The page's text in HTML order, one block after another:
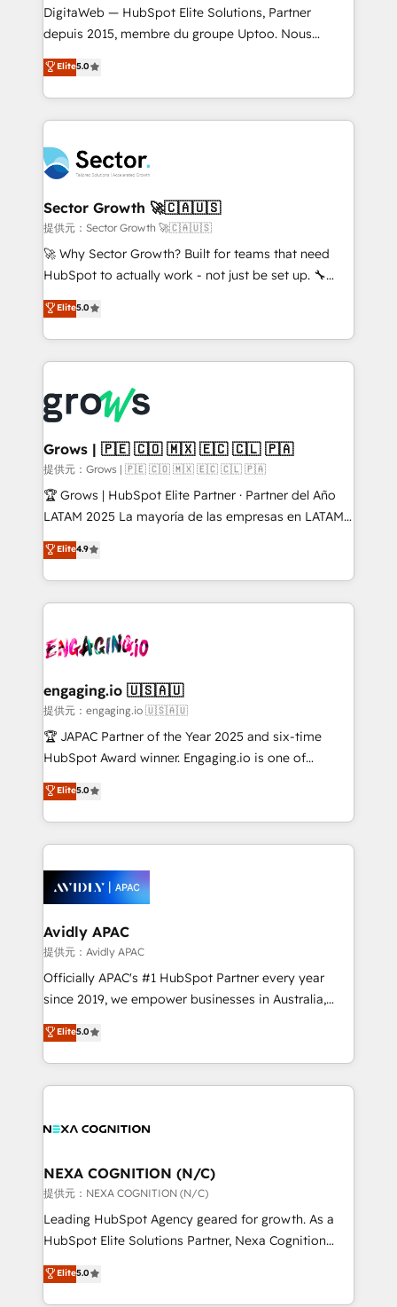
REV.BW is not another CRM implementation. It's a
ready-made model: data architecture, sales process,
from real experience, not experimentation. ✨
HubSpot Elite Partner, Top 16 globally ✨ 200+ CRM
✨ Trusted by Polish market leaders and Stock
Market companies
DigitaWeb — HubSpot Elite Solutions, Partner
depuis 2015, membre du groupe Uptoo. Nous
aidons les ETI et PME B2B à unifier Marketing,
Ventes et Service sur HubSpot grâce à la Revenue
Architecture : alignement des équipes, pipeline
prévisible, croissance mesurable. 🔌 Intégrations
Dynamics..), VOIP (Aircall, Ringover, Modjo), Shopify,
Oneflow. 💻 Développements custom : CRM UI
Extensions (React), Serverless Node.js, Custom
Objects, thèmes HubL, agents IA & Breeze AI. 🎯
Secteurs : Industrie, Distribution B2B, SaaS, Services
B2B, Immobilier, Viticulture, Finance. 🚀 Nos livrables
Sales + Service Hub, synchronisation ERP ↔
HubSpot temps réel, formation équipes. 🏆 +350
Integration. 📩 Parlons de votre projet →
digitaweb.com
Elite5.0
Sector Growth 🚀🇨🇦🇺🇸
提供元：Sector Growth 🚀🇨🇦🇺🇸
🚀 Why Sector Growth? Built for teams that need
HubSpot to actually work - not just be set up. 🔧
HubSpot Experts: Onboarding, migrations,
automation, and training built for adoption. ⚡ Highly
Technical Execution: ERP, EMR and Custom
Integrations; complex builds delivered in weeks, not
workflows; automation agents; process optimization
inside HubSpot. 🏆 Industry Experience: 🏥
Healthcare: HIPAA implementations; secure data
workflows 💼 Financial Services: compliant
workflows; audit-ready reporting ⚖️ Legal: client
intake; pipeline and document workflows 🛒 E-
revenue automation 🏢 Real Estate: deal pipelines;
portfolio and lifecycle management 🏭
HIPAA-aware; CASL-compliant; GDPR-ready
implementations where required 💡 Why 500+
Clients Choose Us: Elite Partner; technical, fast, and
built to scale.
Elite5.0
Grows | 🇵🇪 🇨🇴 🇲🇽 🇪🇨 🇨🇱 🇵🇦
提供元：Grows | 🇵🇪 🇨🇴 🇲🇽 🇪🇨 🇨🇱 🇵🇦
🏆 Grows | HubSpot Elite Partner · Partner del Año
LATAM 2025 La mayoría de las empresas en LATAM
no tienen un problema de herramientas. Tienen un
problema de orden. Equipos desalineados, datos
dispersos y procesos que dependen de personas
clave — no de sistemas. Eso frena el crecimiento,
⚙️ Grows ordena los procesos comerciales, alinea
de forma que genera resultados reales desde las
primeras semanas — no meses. 🤝 No entregamos
proyectos y nos vamos. Nos quedamos como
socios estratégicos, ayudando a sostener y escalar
no es crecer — es solo moverse rápido. 🌎
Operamos en Colombia, Perú, México, Ecuador,
retail, salud, banca, bienes raíces, construcción y
Elite4.9
engaging.io 🇺🇸🇦🇺
提供元：engaging.io 🇺🇸🇦🇺
🏆 JAPAC Partner of the Year 2025 and six-time
HubSpot Award winner. Engaging.io is one of
HubSpot’s most experienced Agency Partners
globally, delivering complex HubSpot
implementations for 16+ years. With 700+ projects
completed across APAC and North America, we help
migrations, custom integrations, data architecture,
automation, and portal builds. We specialise in
Salesforce, Microsoft Dynamics, and legacy CRM
migrations; custom integrations with platforms
including Ticketmaster, Ticketek, SevenRooms,
NetSuite, Snowflake, and Salesforce; HubSpot CMS
a Ticketmaster Nexus Partner, we deliver advanced
sports and events integrations in the HubSpot
Elite5.0
Avidly APAC
提供元：Avidly APAC
Officially APAC's #1 HubSpot Partner every year
since 2019, we empower businesses in Australia,
New Zealand, and globally to realise their full
potential through enterprise HubSpot CRM
implementation. And we deliver best practice across
the whole HubSpot platform, covering marketing,
all businesses, from start-up to Enterprise, and have
the world. Our human approach to digital
transformation is designed for businesses who want
to grow. And we're passionate about APAC
businesses leading the world in technology, agility
record migrating businesses from CRM & Marketing
Platforms such as Salesforce, Dynamics, Pipedrive,
Elite5.0
NEXA COGNITION (N/C)
提供元：NEXA COGNITION (N/C)
Leading HubSpot Agency geared for growth. As a
HubSpot Elite Solutions Partner, Nexa Cognition
ranks in the top 1% of global HubSpot Partners and
has been one of the longest-standing partners since
Elite5.0